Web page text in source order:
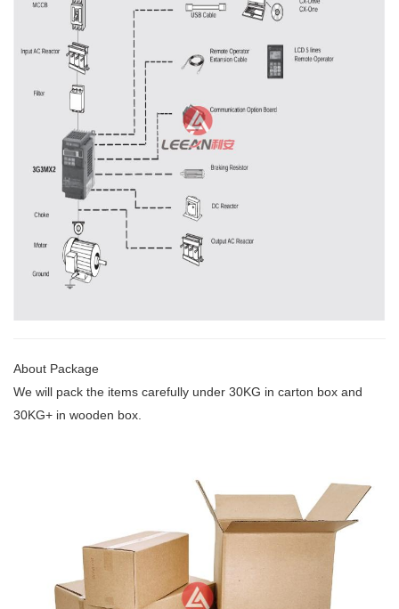
About Package
We will pack the items carefully under 30KG in carton box and
30KG+ in wooden box.